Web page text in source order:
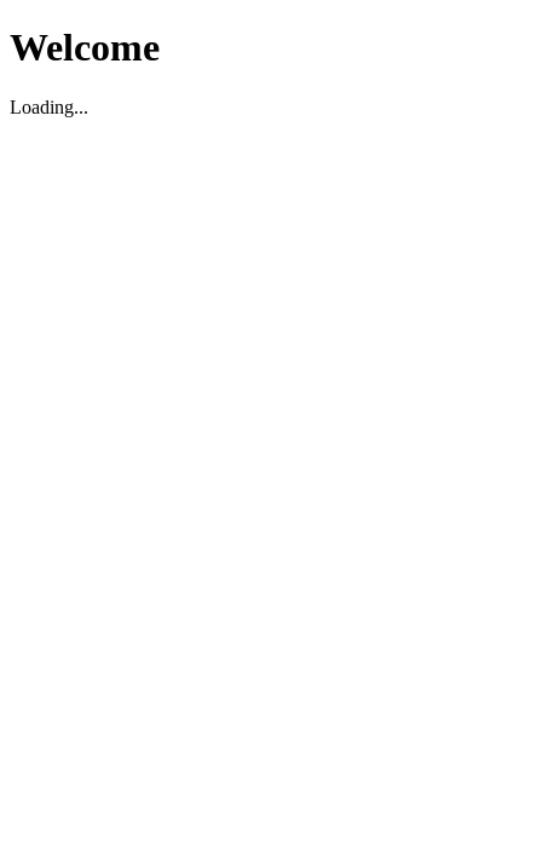
Welcome
Loading...